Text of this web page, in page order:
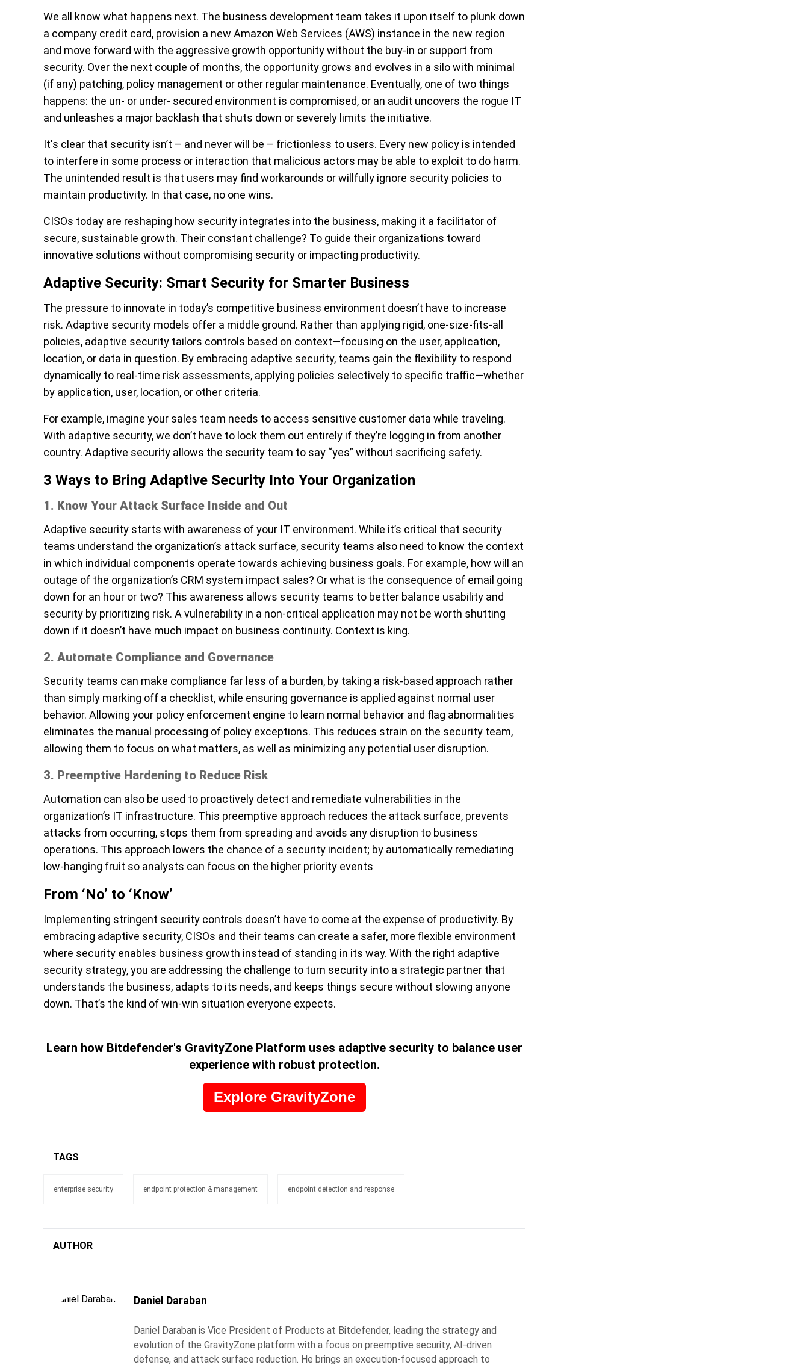
We all know what happens next. The business development team takes it upon itself to plunk down
a company credit card, provision a new Amazon Web Services (AWS) instance in the new region
and move forward with the aggressive growth opportunity without the buy-in or support from
security. Over the next couple of months, the opportunity grows and evolves in a silo with minimal
(if any) patching, policy management or other regular maintenance. Eventually, one of two things
happens: the un- or under- secured environment is compromised, or an audit uncovers the rogue IT
and unleashes a major backlash that shuts down or severely limits the initiative.
It's clear that security isn’t – and never will be – frictionless to users. Every new policy is intended
to interfere in some process or interaction that malicious actors may be able to exploit to do harm.
The unintended result is that users may find workarounds or willfully ignore security policies to
maintain productivity. In that case, no one wins.
CISOs today are reshaping how security integrates into the business, making it a facilitator of
secure, sustainable growth. Their constant challenge? To guide their organizations toward
innovative solutions without compromising security or impacting productivity.
Adaptive Security: Smart Security for Smarter Business
The pressure to innovate in today’s competitive business environment doesn’t have to increase
risk. Adaptive security models offer a middle ground. Rather than applying rigid, one-size-fits-all
policies, adaptive security tailors controls based on context—focusing on the user, application,
location, or data in question. By embracing adaptive security, teams gain the flexibility to respond
dynamically to real-time risk assessments, applying policies selectively to specific traffic—whether
by application, user, location, or other criteria.
For example, imagine your sales team needs to access sensitive customer data while traveling.
With adaptive security, we don’t have to lock them out entirely if they’re logging in from another
country. Adaptive security allows the security team to say “yes” without sacrificing safety.
3 Ways to Bring Adaptive Security Into Your Organization
1. Know Your Attack Surface Inside and Out
Adaptive security starts with awareness of your IT environment. While it’s critical that security
teams understand the organization’s attack surface, security teams also need to know the context
in which individual components operate towards achieving business goals. For example, how will an
outage of the organization’s CRM system impact sales? Or what is the consequence of email going
down for an hour or two? This awareness allows security teams to better balance usability and
security by prioritizing risk. A vulnerability in a non-critical application may not be worth shutting
down if it doesn’t have much impact on business continuity. Context is king.
2. Automate Compliance and Governance
Security teams can make compliance far less of a burden, by taking a risk-based approach rather
than simply marking off a checklist, while ensuring governance is applied against normal user
behavior. Allowing your policy enforcement engine to learn normal behavior and flag abnormalities
eliminates the manual processing of policy exceptions. This reduces strain on the security team,
allowing them to focus on what matters, as well as minimizing any potential user disruption.
3. Preemptive Hardening to Reduce Risk
Automation can also be used to proactively detect and remediate vulnerabilities in the
organization’s IT infrastructure. This preemptive approach reduces the attack surface, prevents
attacks from occurring, stops them from spreading and avoids any disruption to business
operations. This approach lowers the chance of a security incident; by automatically remediating
low-hanging fruit so analysts can focus on the higher priority events
From ‘No’ to ‘Know’
Implementing stringent security controls doesn’t have to come at the expense of productivity. By
embracing adaptive security, CISOs and their teams can create a safer, more flexible environment
where security enables business growth instead of standing in its way. With the right adaptive
security strategy, you are addressing the challenge to turn security into a strategic partner that
understands the business, adapts to its needs, and keeps things secure without slowing anyone
down. That’s the kind of win-win situation everyone expects.
Learn how Bitdefender's GravityZone Platform uses adaptive security to balance user
experience with robust protection.
Explore GravityZone
TAGS
enterprise security endpoint protection & management endpoint detection and response
AUTHOR
Daniel Daraban
Daniel Daraban is Vice President of Products at Bitdefender, leading the strategy and
evolution of the GravityZone platform with a focus on preemptive security, AI-driven
defense, and attack surface reduction. He brings an execution-focused approach to